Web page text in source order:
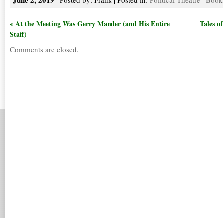
« At the Meeting Was Gerry Mander (and His Entire
Staff)
Tales
Comments are closed.